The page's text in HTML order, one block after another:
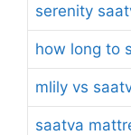
serenity
how long to
mlily vs
saatva